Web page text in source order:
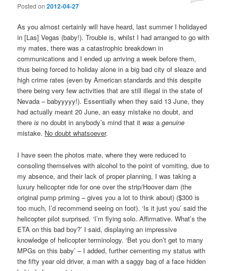
Posted on2012-04-27
As you almost certainly will have heard, last summer I holidayed
in [Las] Vegas (baby!). Trouble is, whilst I had arranged to go with
my mates, there was a catastrophic breakdown in
communications and I ended up arriving a week before them,
thus being forced to holiday alone in a big bad city of sleaze and
high crime rates (even by American standards and this despite
there being very few activities that are still illegal in the state of
Nevada – babyyyyy!). Essentially when they said 13 June, they
had actually meant 20 June, an easy mistake no doubt, and
thereis no doubt in anybody’s mind that it was agenuine
mistake. No doubt whatsoever.
I have seen the photos mate, where they were reduced to
consoling themselves with alcohol to the point of vomiting, due to
my absence, and their lack of proper planning, I was taking a
luxury helicopter ride for one over the strip/Hoover dam (the
original pump priming – gives you a lot to think about) ($300 is
too much, I’d recommend seeing on foot). ‘Is it just you’ said the
helicopter pilot surprised. ‘I’m flying solo. Affirmative. What’s the
ETA on this bad boy?’ I said, displaying an impressive
knowledge of helicopter terminology. ‘Bet you don’t get to many
MPGs on this baby’ – I added, further cementing my status with
the fifty year old driver, a man with a saggy bag of a face hidden